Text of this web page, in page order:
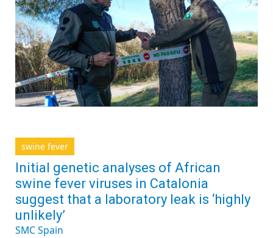
swine fever
Initial genetic analyses of African
swine fever viruses in Catalonia
suggest that a laboratory leak is ‘highly
unlikely’
SMC Spain